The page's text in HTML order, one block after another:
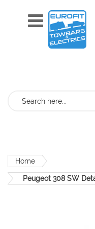
Search
Home
Peugeot 308 SW